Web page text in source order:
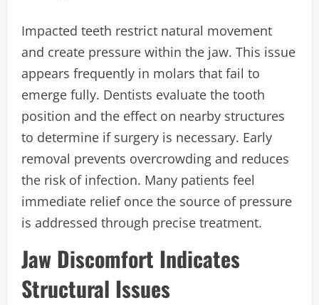
Impacted teeth restrict natural movement
and create pressure within the jaw. This issue
appears frequently in molars that fail to
emerge fully. Dentists evaluate the tooth
position and the effect on nearby structures
to determine if surgery is necessary. Early
removal prevents overcrowding and reduces
the risk of infection. Many patients feel
immediate relief once the source of pressure
is addressed through precise treatment.
Jaw Discomfort Indicates
Structural Issues